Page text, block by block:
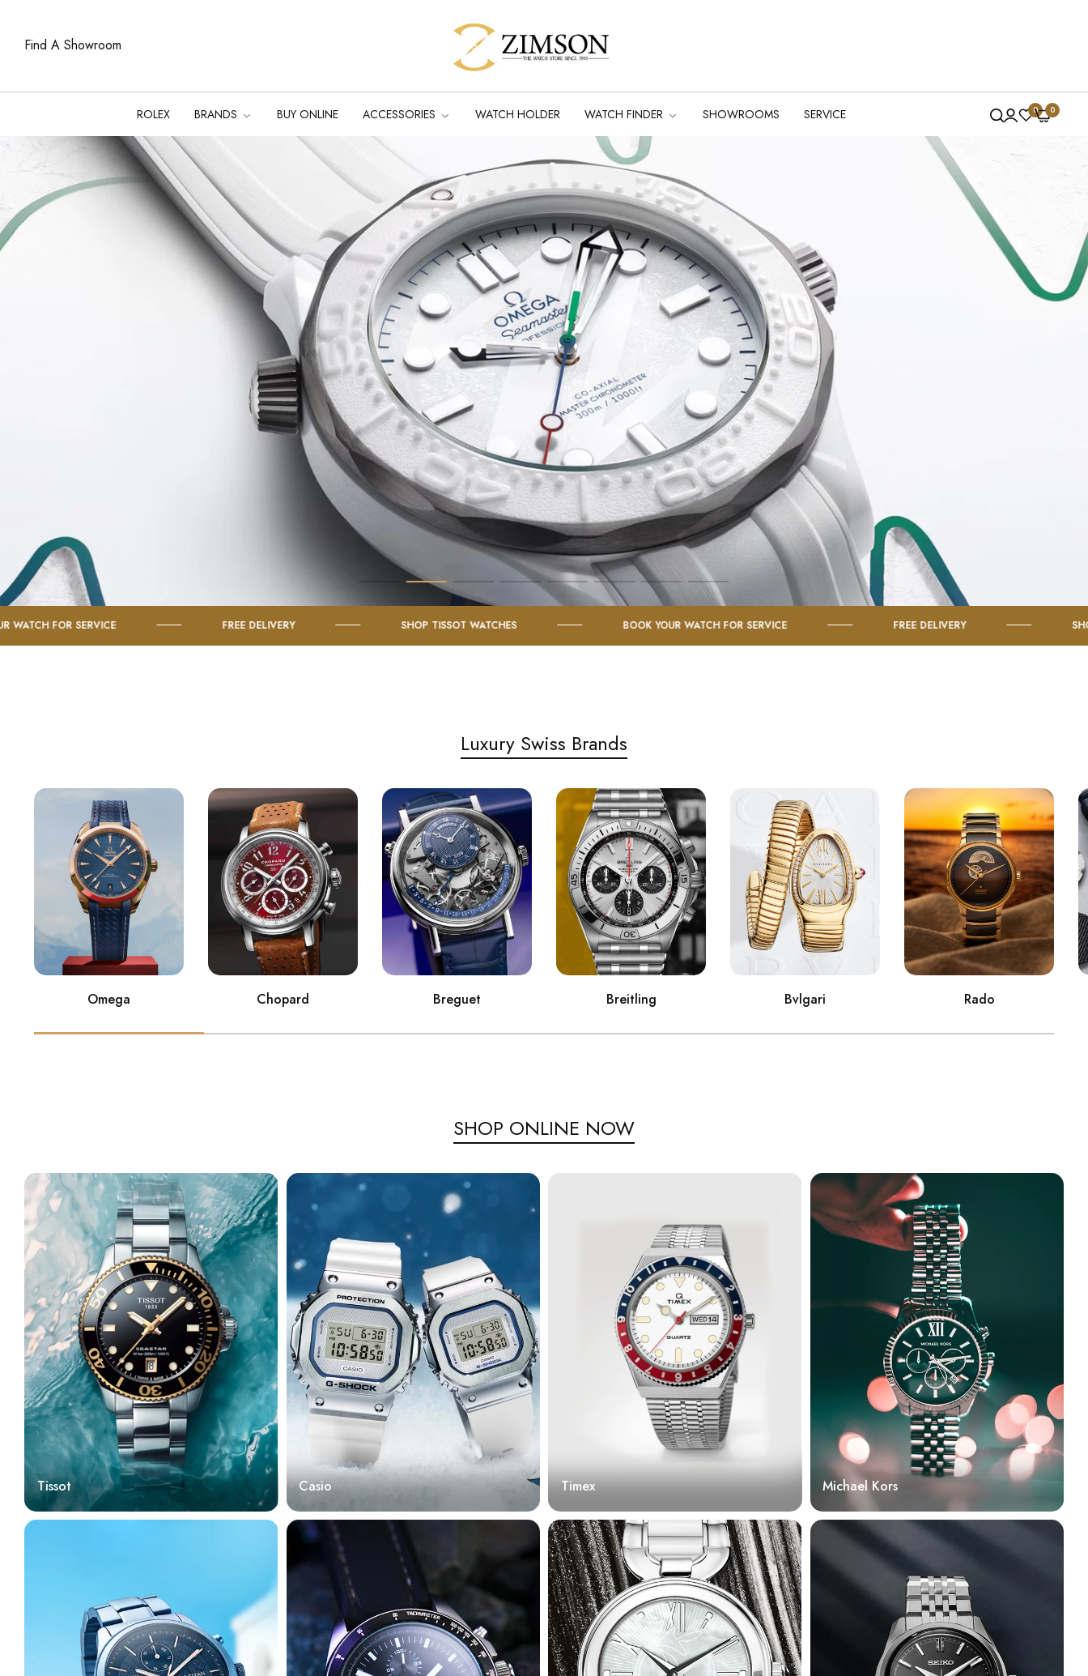
Find A Showroom
ROLEX BRANDS BUY ONLINE ACCESSORIES WATCH HOLDER WATCH FINDER SHOWROOMS SERVICE 0 0
FREE DELIVERY SHOP TISSOT WATCHES BOOK YOUR WATCH FOR SERVICE FREE DELIVERY SHOP TISSOT
Luxury Swiss Brands
Omega Chopard Breguet Breitling Bvlgari Rado
SHOP ONLINE NOW
Tissot Casio Timex Michael Kors